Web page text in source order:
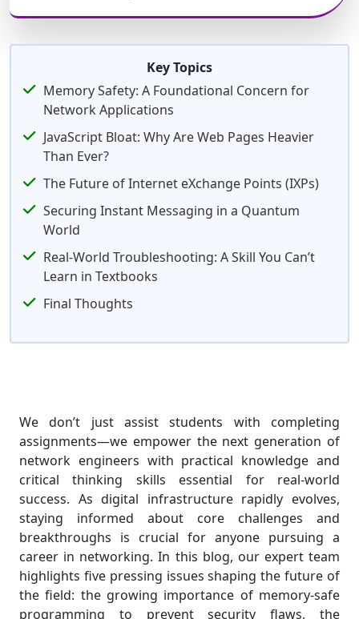
Key Topics
Memory Safety: A Foundational Concern for
Network Applications
JavaScript Bloat: Why Are Web Pages Heavier
Than Ever?
The Future of Internet eXchange Points (IXPs)
Securing Instant Messaging in a Quantum
World
Real-World Troubleshooting: A Skill You Can’t
Learn in Textbooks
Final Thoughts
We don’t just assist students with completing
assignments—we empower the next generation of
network engineers with practical knowledge and
critical thinking skills essential for real-world
success. As digital infrastructure rapidly evolves,
staying informed about core challenges and
breakthroughs is crucial for anyone pursuing a
career in networking. In this blog, our expert team
highlights five pressing issues shaping the future of
the field: the growing importance of memory-safe
programming to prevent security flaws, the